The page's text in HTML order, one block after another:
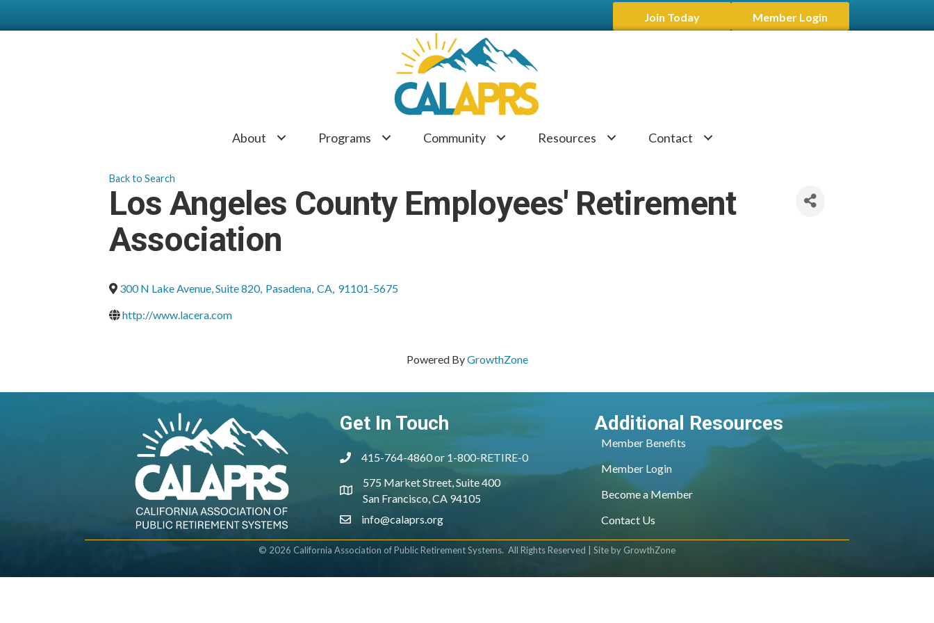
Join Today Member Login
About Programs Community Resources Contact
Back to Search
Los Angeles County Employees' Retirement
Association
300 N Lake Avenue, Suite 820, Pasadena, CA, 91101-5675
http://www.lacera.com
Powered ByGrowthZone
Get In Touch
phone415-764-4860 or 1-800-RETIRE-0
location
575 Market Street, Suite 400
San Francisco, CA 94105
emailinfo@calaprs.org
Additional Resources
Member Benefits
Member Login
Become a Member
Contact Us
© 2026 California Association of Public Retirement Systems. All Rights Reserved | Site by GrowthZone